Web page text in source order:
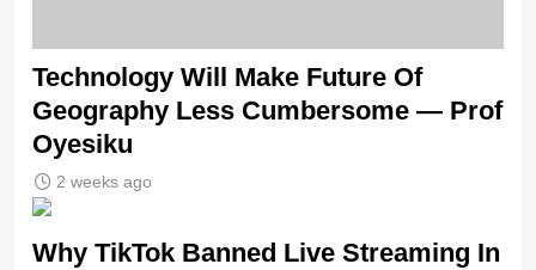
Technology Will Make Future Of
Geography Less Cumbersome — Prof
Oyesiku
2 weeks ago
Why TikTok Banned Live Streaming In